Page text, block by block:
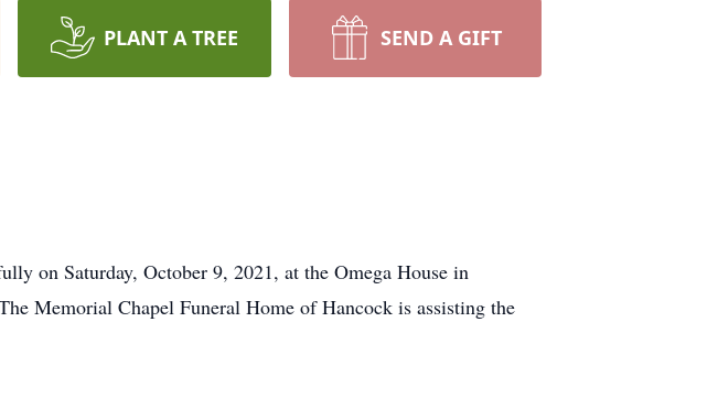
PLANT A TREE SEND A GIFT
on Saturday, October 9, 2021, at the Omega House in
Memorial Chapel Funeral Home of Hancock is assisting the